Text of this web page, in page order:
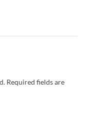
Required fields are